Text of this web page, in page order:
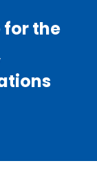
for the